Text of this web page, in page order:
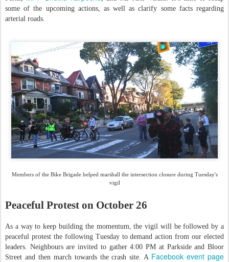
some of the upcoming actions, as well as clarify some facts regarding
arterial roads.
Members of the Bike Brigade helped marshall the intersection closure during Tuesday's
vigil
Peaceful Protest on October 26
As a way to keep building the momentum, the vigil will be followed by a
peaceful protest the following Tuesday to demand action from our elected
leaders. Neighbours are invited to gather 4:00 PM at Parkside and Bloor
Street and then march towards the crash site. A Facebook event page